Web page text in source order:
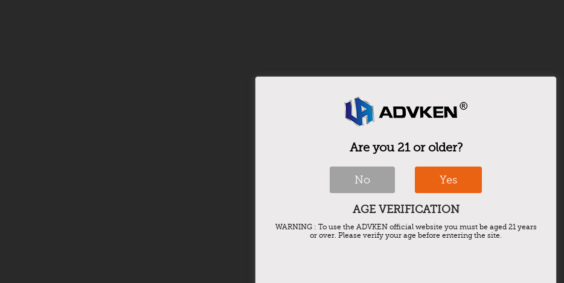
Are you 21 or older?
No Yes
AGE VERIFICATION
WARNING : To use the ADVKEN official website you must be aged 21 years
or over. Please verify your age before entering the site.